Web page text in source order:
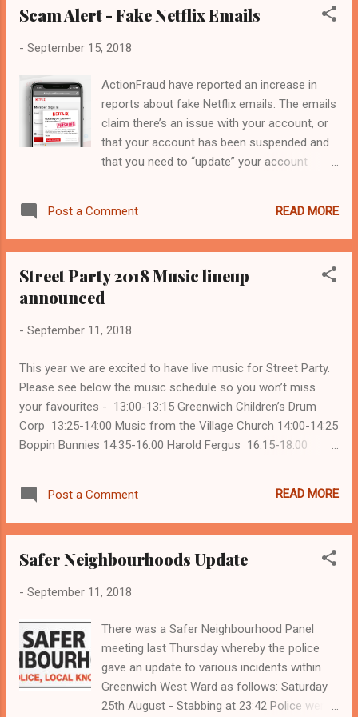
Scam Alert - Fake Netflix Emails
- September 15, 2018
ActionFraud have reported an increase in
reports about fake Netflix emails. The emails
claim there’s an issue with your account, or
that your account has been suspended and
that you need to “update” your account
Netflix phishing websites designed to steal
your username and password, as well as
requests for your personal or financial
information in case it’s a scam. Never
email or text. For more information on how
www.cyberaware.gov.uk Tina Pugh Security
Post a Comment READ MORE
Street Party 2018 Music lineup
announced
- September 11, 2018
This year we are excited to have live music for Street Party.
Please see below the music schedule so you won’t miss
your favourites - 13:00-13:15 Greenwich Children’s Drum
Corp 13:25-14:00 Music from the Village Church 14:00-14:25
Boppin Bunnies 14:35-16:00 Harold Fergus 16:15-18:00
Seventh Day Adventist Church. The drummers attend
Greenwich Seventh Day Adventist Church and are part of
recreational activity program designed for young children
group, because its program features activities that meet
built around physical action. Adventure, challenge, group
activities and provide opportu...
Post a Comment READ MORE
Safer Neighbourhoods Update
- September 11, 2018
There was a Safer Neighbourhood Panel
meeting last Thursday whereby the police
gave an update to various incidents within
Greenwich West Ward as follows: Saturday
25th August - Stabbing at 23:42 Police were